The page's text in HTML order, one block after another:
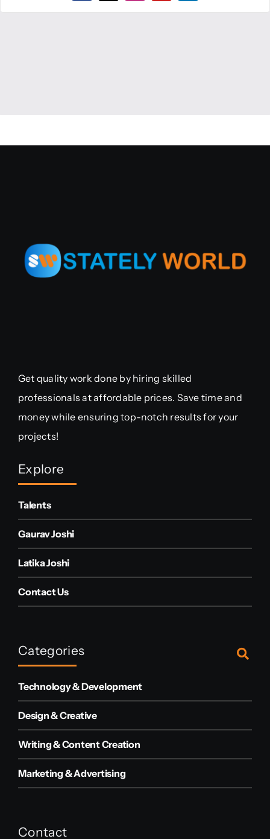
Get quality work done by hiring skilled
professionals at affordable prices. Save time and
money while ensuring top-notch results for your
projects!
Explore
Talents
Gaurav Joshi
Latika Joshi
Contact Us
Categories
Technology & Development
Design & Creative
Writing & Content Creation
Marketing & Advertising
Contact